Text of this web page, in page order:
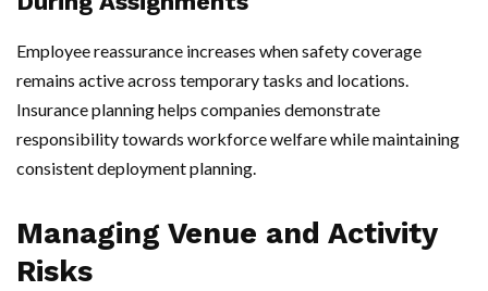
Employee reassurance increases when safety coverage
remains active across temporary tasks and locations.
Insurance planning helps companies demonstrate
responsibility towards workforce welfare while maintaining
consistent deployment planning.
Managing Venue and Activity
Risks